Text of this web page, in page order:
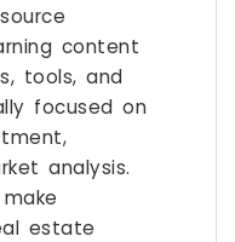
content
tools, and
focused on
analysis.
estate